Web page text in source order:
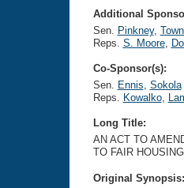
Additional
Sen. Pinkney,
Reps. S. Moore,
Co-Sponsor(s):
Sen. Ennis, Sokola
Reps. Kowalko,
Long Title:
AN ACT TO
TO FAIR
Original